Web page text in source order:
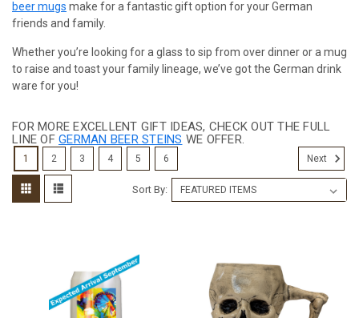
beer mugs make for a fantastic gift option for your German
friends and family.
Whether you’re looking for a glass to sip from over dinner or a mug
to raise and toast your family lineage, we’ve got the German drink
ware for you!
FOR MORE EXCELLENT GIFT IDEAS, CHECK OUT THE FULL
LINE OF GERMAN BEER STEINS WE OFFER.
Sort By:
1 2 3 4 5 6 Next